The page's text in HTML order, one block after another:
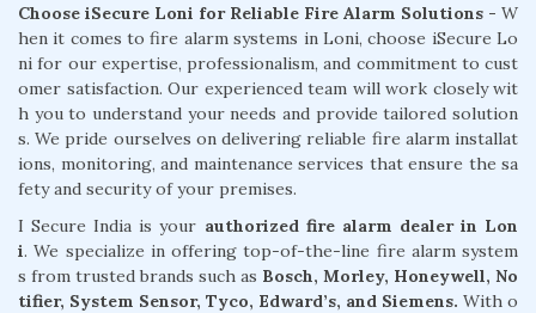
Choose iSecure Loni for Reliable Fire Alarm Solutions - W
hen it comes to fire alarm systems in Loni, choose iSecure Lo
ni for our expertise, professionalism, and commitment to cust
omer satisfaction. Our experienced team will work closely wit
h you to understand your needs and provide tailored solution
s. We pride ourselves on delivering reliable fire alarm installat
ions, monitoring, and maintenance services that ensure the sa
fety and security of your premises.
I Secure India is your authorized fire alarm dealer in Lon
i. We specialize in offering top-of-the-line fire alarm system
s from trusted brands such as Bosch, Morley, Honeywell, No
tifier, System Sensor, Tyco, Edward’s, and Siemens. With o